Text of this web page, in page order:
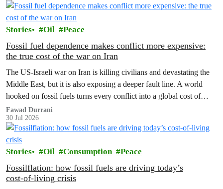
Stories Oil Peace
Fossil fuel dependence makes conflict more expensive:
the true cost of the war on Iran
The US‑Israeli war on Iran is killing civilians and devastating the
Middle East, but it is also exposing a deeper fault line. A world
hooked on fossil fuels turns every conflict into a global cost of
living, climate and security crisis.
Fawad Durrani
30 Jul 2026
Stories Oil Consumption Peace
Fossilflation: how fossil fuels are driving today’s
cost‑of‑living crisis